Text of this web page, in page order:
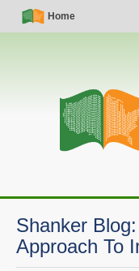
Skip
Simple
Nav
Home
Main
navigation
Shanker
Approach To